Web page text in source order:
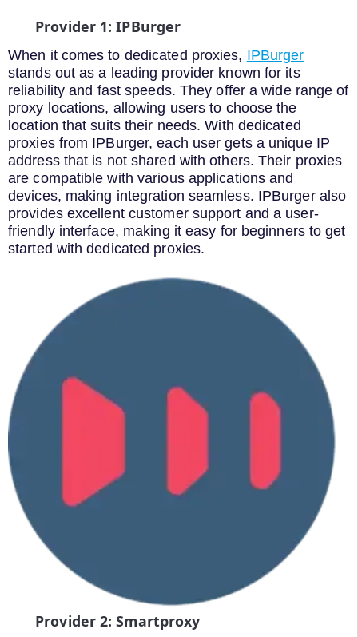
Provider 1: IPBurger
When it comes to dedicated proxies, IPBurger
stands out as a leading provider known for its
reliability and fast speeds. They offer a wide range of
proxy locations, allowing users to choose the
location that suits their needs. With dedicated
proxies from IPBurger, each user gets a unique IP
address that is not shared with others. Their proxies
are compatible with various applications and
devices, making integration seamless. IPBurger also
provides excellent customer support and a user-
friendly interface, making it easy for beginners to get
started with dedicated proxies.
Provider 2: Smartproxy